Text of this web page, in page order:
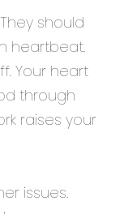
should
heartbeat.
Your heart
through
raises your
issues.